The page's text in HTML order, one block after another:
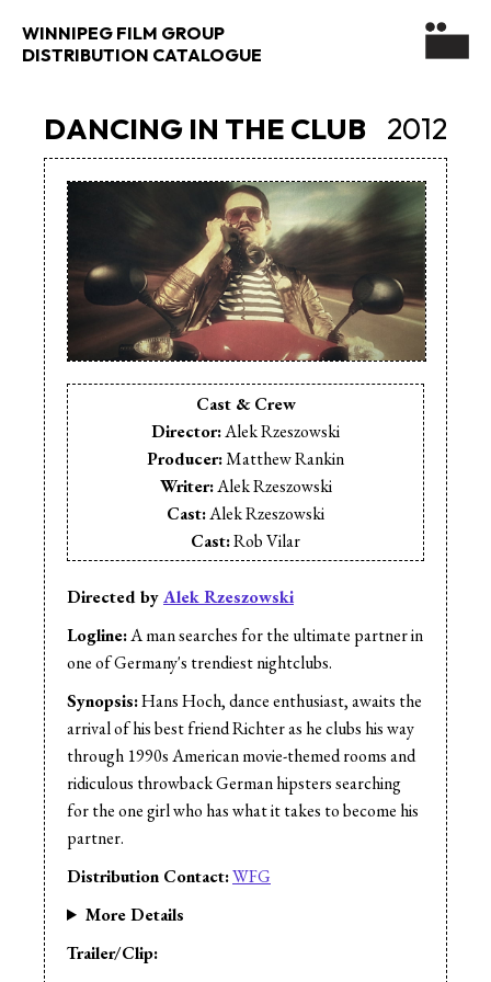
WINNIPEG FILM GROUP
DISTRIBUTION CATALOGUE
2012
DANCING IN THE CLUB
Directed byAlek Rzeszowski
Logline:A man searches for the ultimate partner in
one of Germany's trendiest nightclubs.
Synopsis:Hans Hoch, dance enthusiast, awaits the
arrival of his best friend Richter as he clubs his way
through 1990s American movie-themed rooms and
ridiculous throwback German hipsters searching
for the one girl who has what it takes to become his
partner.
Distribution Contact:WFG
More Details
Cast & Crew
Director:Alek Rzeszowski
Producer:Matthew Rankin
Writer:Alek Rzeszowski
Cast:Alek Rzeszowski
Cast:Rob Vilar
Cast:Sara Gair
Editor:Alek Rzeszowski
Director of Photography:
Ryan Herdman
Trailer/Clip: